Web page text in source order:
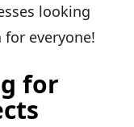
looking
for everyone!
for